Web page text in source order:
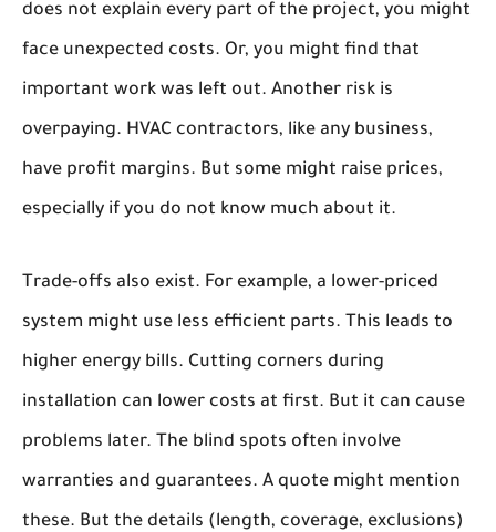
does not explain every part of the project, you might
face unexpected costs. Or, you might find that
important work was left out. Another risk is
overpaying. HVAC contractors, like any business,
have profit margins. But some might raise prices,
especially if you do not know much about it.
Trade-offs also exist. For example, a lower-priced
system might use less efficient parts. This leads to
higher energy bills. Cutting corners during
installation can lower costs at first. But it can cause
problems later. The blind spots often involve
warranties and guarantees. A quote might mention
these. But the details (length, coverage, exclusions)